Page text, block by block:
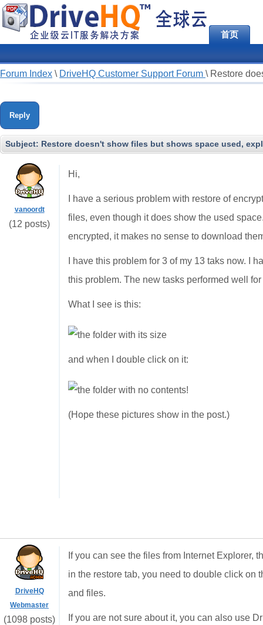
首页
Forum Index \ DriveHQ Customer Support Forum \ Restore
Reply
Subject: Restore doesn't show files but shows space used,
vanoordt
(12 posts)
Hi,
I have a serious problem with restore of
files, even though it does show the used
encrypted, it makes no sense to download
I have this problem for 3 of my 13 taks now. I
this problem. The new tasks performed well
What I see is this:
and when I double click on it:
(Hope these pictures show in the post.)
DriveHQ
Webmaster
(1098 posts)
If you can see the files from Internet Explorer,
in the restore tab, you need to double click on
and files.
If you are not sure about it, you can also use